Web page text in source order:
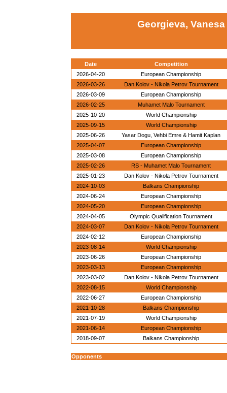
Georgieva,
Date
Competition
2026-04-20
European Championship
2026-03-26
Dan Kolov - Nikola Petrov Tournament
2026-03-09
European Championship
2026-02-25
Muhamet Malo Tournament
2025-10-20
World Championship
2025-09-15
World Championship
2025-06-26
Yasar Dogu, Vehbi Emre & Hamit Kaplan
2025-04-07
European Championship
2025-03-08
European Championship
2025-02-26
RS - Muhamet Malo Tournament
2025-01-23
Dan Kolov - Nikola Petrov Tournament
2024-10-03
Balkans Championship
2024-06-24
European Championship
2024-05-20
European Championship
2024-04-05
Olympic Qualification Tournament
2024-03-07
Dan Kolov - Nikola Petrov Tournament
2024-02-12
European Championship
2023-08-14
World Championship
2023-06-26
European Championship
2023-03-13
European Championship
2023-03-02
Dan Kolov - Nikola Petrov Tournament
2022-08-15
World Championship
2022-06-27
European Championship
2021-10-28
Balkans Championship
2021-07-19
World Championship
2021-06-14
European Championship
2018-09-07
Balkans Championship
Opponents